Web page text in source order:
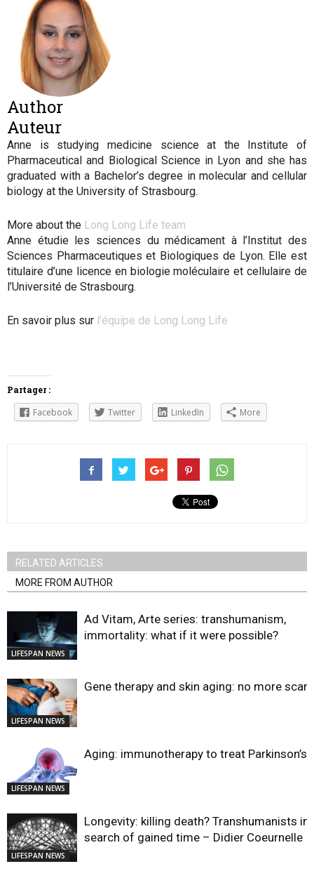
Author
Auteur
Anne is studying medicine science at the Institute of
Pharmaceutical and Biological Science in Lyon and she has
graduated with a Bachelor’s degree in molecular and cellular
biology at the University of Strasbourg.
More about the Long Long Life team
Anne étudie les sciences du médicament à l’Institut des
Sciences Pharmaceutiques et Biologiques de Lyon. Elle est
titulaire d’une licence en biologie moléculaire et cellulaire de
l’Université de Strasbourg.
En savoir plus sur l’équipe de Long Long Life
Partager :
Facebook Twitter LinkedIn More
RELATED ARTICLES
MORE FROM AUTHOR
LIFESPAN NEWS
Ad Vitam, Arte series: transhumanism,
immortality: what if it were possible?
LIFESPAN NEWS
Gene therapy and skin aging: no more
LIFESPAN NEWS
Aging: immunotherapy to treat Parkinson’s?
LIFESPAN NEWS
Longevity: killing death? Transhumanists in
search of gained time – Didier Coeurnelle